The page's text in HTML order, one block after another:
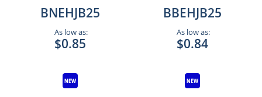
BNEHJB25
As low as:
$0.85
BBEHJB25
As low as:
$0.84